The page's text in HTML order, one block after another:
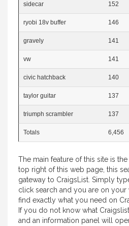
sidecar 152
ryobi 18v buffer 146
gravely 141
vw 141
civic hatchback 140
taylor guitar 137
triumph scrambler 137
Totals 6,456
The main feature of this site is
top right of this web page, this
gateway to CraigsList. Simply
click search and you are on
find exactly what you need on
If you do not know what
and an information panel will